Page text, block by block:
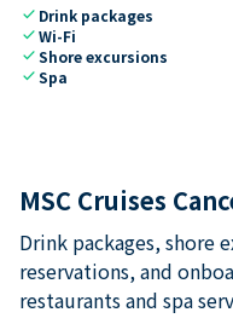
check Drink packages
checkWi-Fi
checkShore excursions
checkSpa
MSC Cruises
Drink packages, shore
reservations, and
restaurants and spa